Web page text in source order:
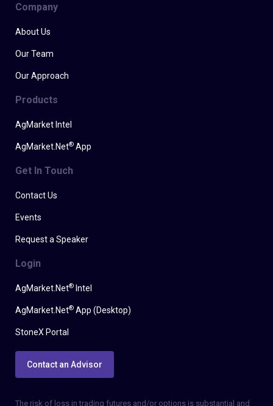
Company
About Us
Our Team
Our Approach
Products
AgMarket Intel
AgMarket.Net® App
Get In Touch
Contact Us
Events
Request a Speaker
Login
AgMarket.Net® Intel
AgMarket.Net® App (Desktop)
StoneX Portal
Contact an Advisor
The risk of loss in trading futures and/or options is substantial and